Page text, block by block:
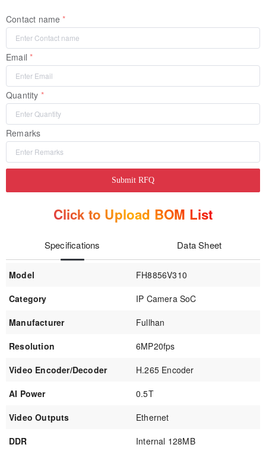
Contact name
Email
Quantity
Remarks
Submit RFQ
Click to Upload BOM List
Specifications Data Sheet
Model
FH8856V310
Category
IP Camera SoC
Manufacturer
Fullhan
Resolution
6MP20fps
Video Encoder/Decoder
H.265 Encoder
AI Power
0.5T
Video Outputs
Ethernet
DDR
Internal 128MB